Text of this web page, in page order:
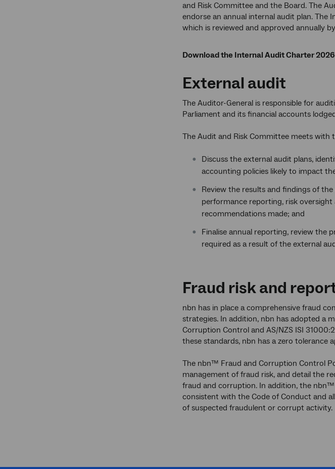
and Risk Committee and the Board. The
endorse an annual internal audit plan.
which is reviewed and approved annually
Download the Internal Audit Charter 2026
External audit
The Auditor-General is responsible for
Parliament and its financial accounts
The Audit and Risk Committee meets
Discuss the external audit plans,
accounting policies likely to impact
Review the results and findings of
performance reporting, risk
recommendations made; and
Finalise annual reporting, review the
required as a result of the external
Fraud risk and
nbn has in place a comprehensive fraud
strategies. In addition, nbn has adopted a
Corruption Control and AS/NZS ISI
these standards, nbn has a zero
The nbn™ Fraud and Corruption Control
management of fraud risk, and detail the
fraud and corruption. In addition, the
consistent with the Code of Conduct and
of suspected fraudulent or corrupt activity.